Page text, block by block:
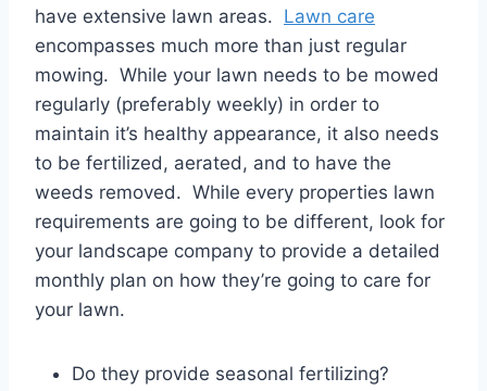
have extensive lawn areas. Lawn care
encompasses much more than just regular
mowing. While your lawn needs to be mowed
regularly (preferably weekly) in order to
maintain it’s healthy appearance, it also needs
to be fertilized, aerated, and to have the
weeds removed. While every properties lawn
requirements are going to be different, look for
your landscape company to provide a detailed
monthly plan on how they’re going to care for
your lawn.
Do they provide seasonal fertilizing?